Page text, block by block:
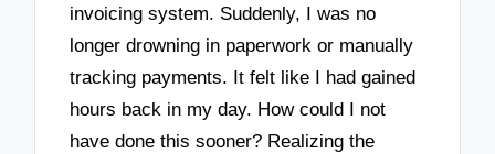
invoicing system. Suddenly, I was no
longer drowning in paperwork or manually
tracking payments. It felt like I had gained
hours back in my day. How could I not
have done this sooner? Realizing the